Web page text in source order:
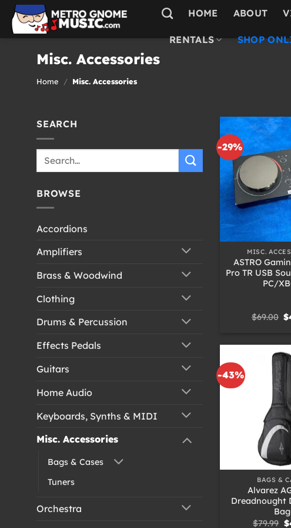
Skip
content
HOME ABOUT
RENTALS SHOP
Misc. Accessories
Home / Misc. Accessories
SEARCH
BROWSE
Accordions
Amplifiers
Brass & Woodwind
Clothing
Drums & Percussion
Effects Pedals
Guitars
Home Audio
Keyboards, Synths & MIDI
Misc. Accessories
Bags & Cases
Tuners
Orchestra
-29%
MISC.
ASTRO
Pro TR USB
PC/
$69.00 $
-43%
BAGS &
Alvarez
Dreadnought
Bag
$79.99 $